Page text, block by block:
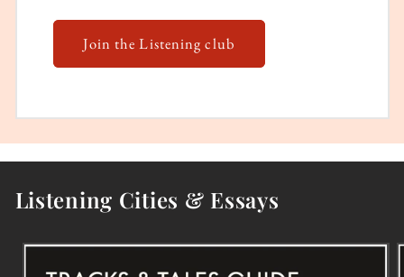
Join the Listening club
Listening Cities & Essays